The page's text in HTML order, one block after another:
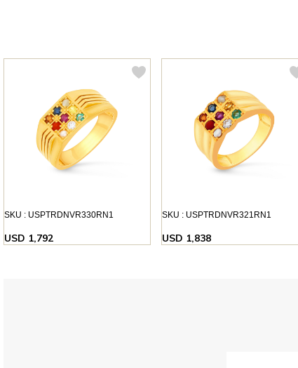
SKU : USPTRDNVR330RN1
USD 1,792
SKU : USPTRDNVR321RN1
USD 1,838